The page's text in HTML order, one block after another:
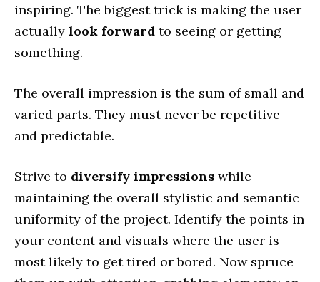
inspiring. The biggest trick is making the user
actually look forward to seeing or getting
something.
The overall impression is the sum of small and
varied parts. They must never be repetitive
and predictable.
Strive to diversify impressions while
maintaining the overall stylistic and semantic
uniformity of the project. Identify the points in
your content and visuals where the user is
most likely to get tired or bored. Now spruce